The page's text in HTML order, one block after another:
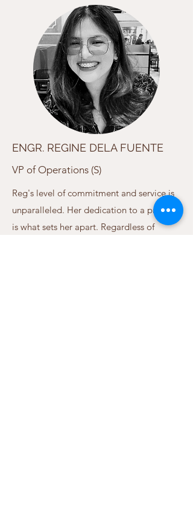
ENGR. REGINE DELA FUENTE
VP of Operations (S)
Reg's level of commitment and service is
unparalleled. Her dedication to a project
is what sets her apart. Regardless of